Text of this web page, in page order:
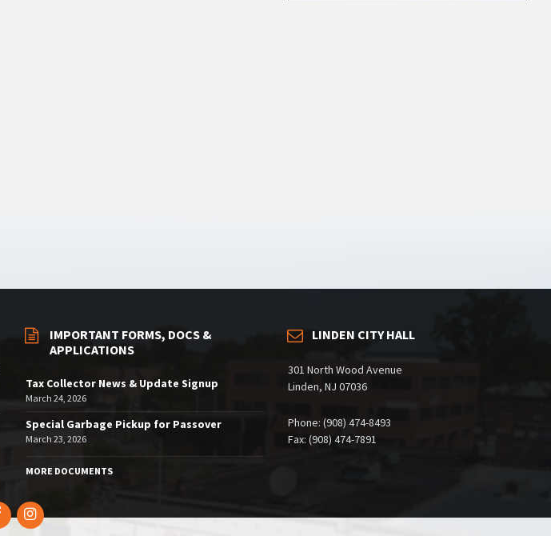
IMPORTANT FORMS, DOCS &
APPLICATIONS
Tax Collector News & Update Signup
March 24, 2026
Special Garbage Pickup for Passover
March 23, 2026
MORE DOCUMENTS
LINDEN CITY HALL
301 North Wood Avenue
Linden, NJ 07036
Phone: (908) 474-8493
Fax: (908) 474-7891
FacebookInstagram